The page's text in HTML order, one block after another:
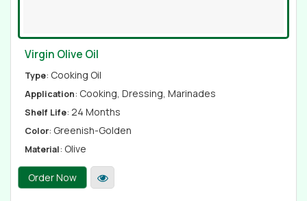
Virgin Olive Oil
Type: Cooking Oil
Application: Cooking, Dressing, Marinades
Shelf Life: 24 Months
Color: Greenish-Golden
Material: Olive
Order Now